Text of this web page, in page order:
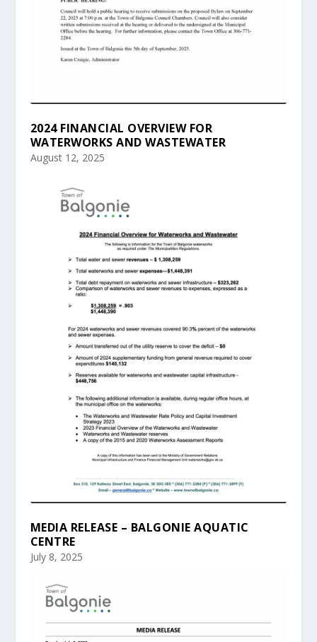
2024 FINANCIAL OVERVIEW FOR
WATERWORKS AND WASTEWATER
August 12, 2025
MEDIA RELEASE – BALGONIE AQUATIC
CENTRE
July 8, 2025